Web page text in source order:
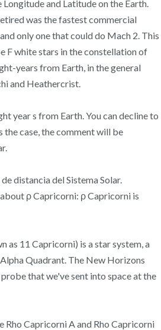
and Latitude on the Earth.
was the fastest commercial
only one that could do Mach 2. This
F white stars in the constellation of
years from Earth, in the general
and Heathercrist.
year s from Earth. You can decline to
the case, the comment will be
distancia del Sistema Solar.
ρ Capricorni: ρ Capricorni is
as 11 Capricorni) is a star system, a
Quadrant. The New Horizons
that we've sent into space at the
Rho Capricorni A and Rho Capricorni